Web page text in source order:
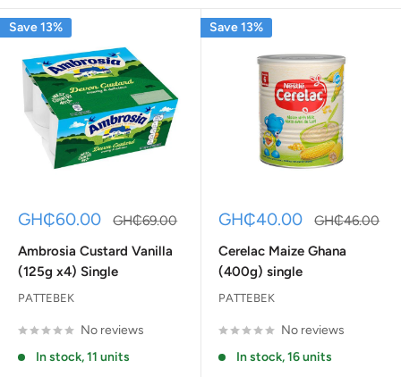
Save 13%
Sale
GH₵60.00
Regular
GH₵69.00
Ambrosia Custard Vanilla
(125g x4) Single
PATTEBEK
No reviews
In stock, 11 units
Save 13%
Sale
GH₵40.00
Regular
GH₵46.00
Cerelac Maize Ghana
(400g) single
PATTEBEK
No reviews
In stock, 16 units